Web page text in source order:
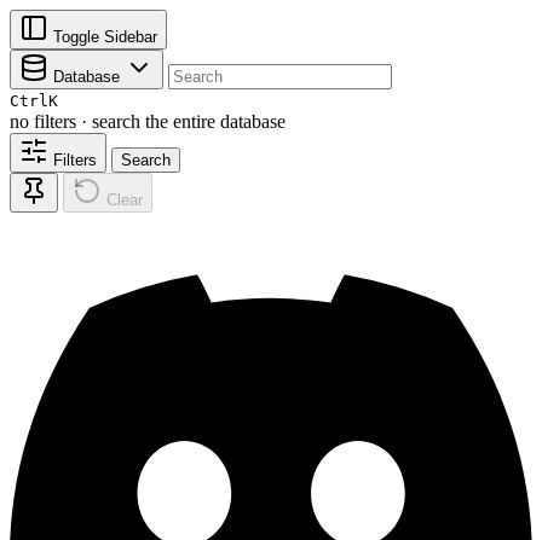
Toggle Sidebar
Database
CtrlK
no filters · search the entire database
Filters Search
Clear